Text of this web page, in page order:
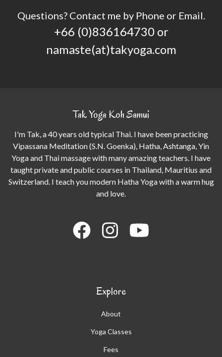
Questions? Contact me by Phone or Email.
+66 (0)836164730 or
namaste(at)takyoga.com
Tak Yoga Koh Samui
I'm Tak, a 40 years old typical Thai. I have been practicing
Vipassana Meditation (S.N. Goenka), Hatha, Ashtanga, Yin
Yoga and Thai massage with many amazing teachers. I have
taught private and public courses in Thailand, Mauritius and
Switzerland. I teach you modern Hatha Yoga with a warm hug
and love.
Explore
About
Yoga Classes
Fees